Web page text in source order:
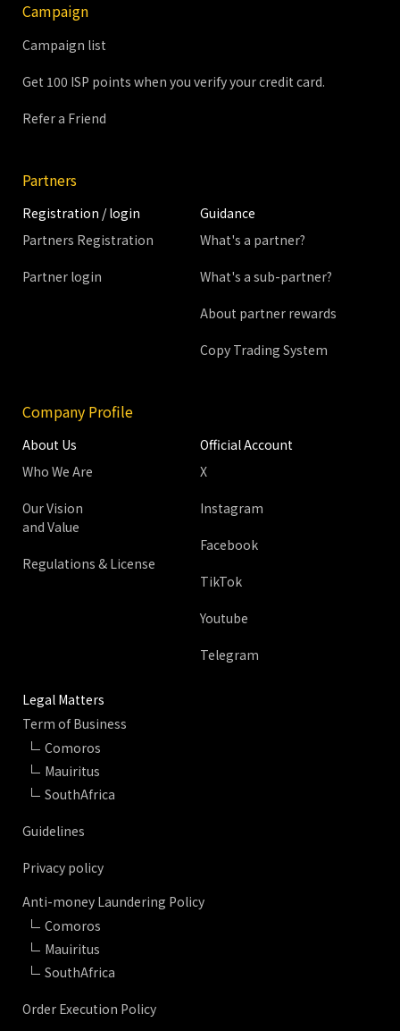
Campaign
Campaign list
Get 100 ISP points when you verify your credit card.
Refer a Friend
Partners
Registration / login
Partners Registration
Partner login
Guidance
What's a partner?
What's a sub-partner?
About partner rewards
Copy Trading System
Company Profile
About Us
Who We Are
Our Vision
and Value
Regulations & License
Official Account
X
Instagram
Facebook
TikTok
Youtube
Telegram
Legal Matters
Term of Business
Comoros
Mauiritus
SouthAfrica
Guidelines
Privacy policy
Anti-money Laundering Policy
Comoros
Mauiritus
SouthAfrica
Order Execution Policy